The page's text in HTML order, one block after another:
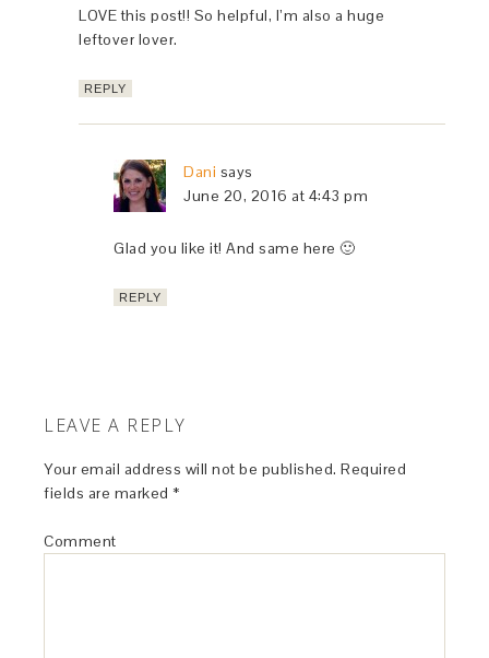
LOVE this post!! So helpful, I’m also a huge
leftover lover.
REPLY
Dani says
June 20, 2016 at 4:43 pm
Glad you like it! And same here 🙂
REPLY
LEAVE A REPLY
Your email address will not be published. Required
fields are marked *
Comment